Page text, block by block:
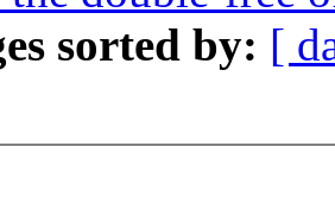
sorted by: [